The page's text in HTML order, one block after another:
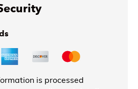
is processed